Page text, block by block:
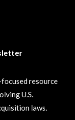
resource
U.S.
laws.